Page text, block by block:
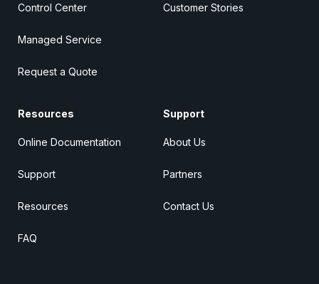
Control Center
Managed Service
Request a Quote
Customer Stories
Resources
Online Documentation
Support
Resources
FAQ
Support
About Us
Partners
Contact Us